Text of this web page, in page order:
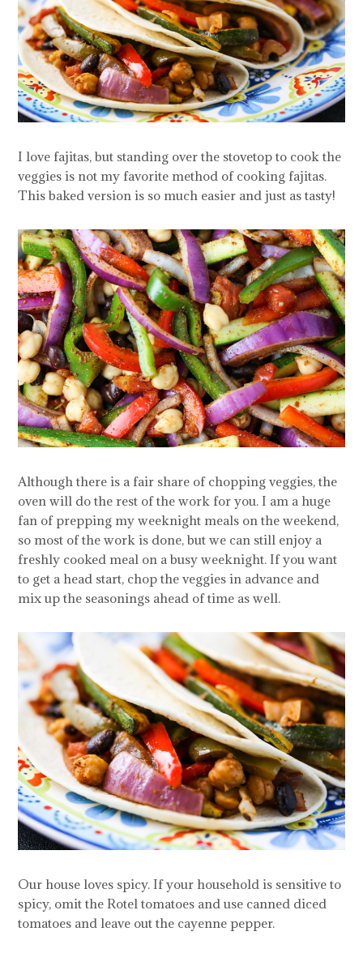
I love fajitas, but standing over the stovetop to cook the
veggies is not my favorite method of cooking fajitas.
This baked version is so much easier and just as tasty!
Although there is a fair share of chopping veggies, the
oven will do the rest of the work for you. I am a huge
fan of prepping my weeknight meals on the weekend,
so most of the work is done, but we can still enjoy a
freshly cooked meal on a busy weeknight. If you want
to get a head start, chop the veggies in advance and
mix up the seasonings ahead of time as well.
Our house loves spicy. If your household is sensitive to
spicy, omit the Rotel tomatoes and use canned diced
tomatoes and leave out the cayenne pepper.